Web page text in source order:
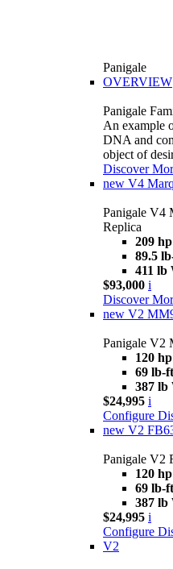
Panigale
OVERVIEW
Panigale
An example
DNA and
object of
Discover
new V4
Panigale V4
Replica
209 hp
89.5
411 lb
$93,000 i
Discover
new V2
Panigale V2
120 hp
69 lb-ft
387 lb
$24,995 i
Configure
new V2
Panigale V2
120 hp
69 lb-ft
387 lb
$24,995 i
Configure
V2